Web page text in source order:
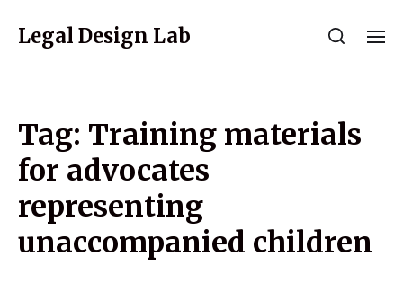
Legal Design Lab
Tag: Training materials
for advocates
representing
unaccompanied children